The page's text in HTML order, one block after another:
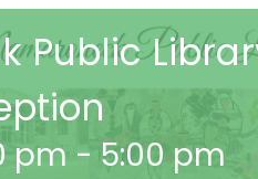
Public
pm -5:00 pm